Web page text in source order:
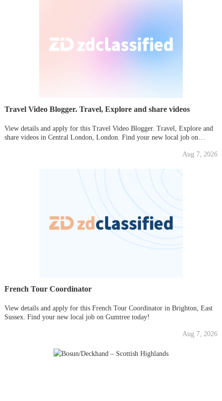
Travel Video Blogger. Travel, Explore and share videos
View details and apply for this Travel Video Blogger. Travel, Explore and
share videos in Central London, London. Find your new local job on
Aug 7, 2026
French Tour Coordinator
View details and apply for this French Tour Coordinator in Brighton, East
Sussex. Find your new local job on Gumtree today!
Aug 7, 2026